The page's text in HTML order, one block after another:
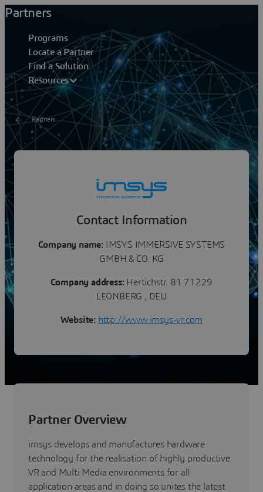
Partners
Programs
Locate a Partner
Find a Solution
Resources
Partners
IMSYS
imsys develops and manufactures hardware technology
for the realisation of highly productive VR and Multi
Contact Information
Company name: IMSYS IMMERSIVE SYSTEMS
GMBH & CO. KG
Company address:Hertichstr. 81 71229
LEONBERG , DEU
Website: http://www.imsys-vr.com
Partner Overview
imsys develops and manufactures hardware
technology for the realisation of highly productive
VR and Multi Media environments for all
application areas and in doing so unites the latest